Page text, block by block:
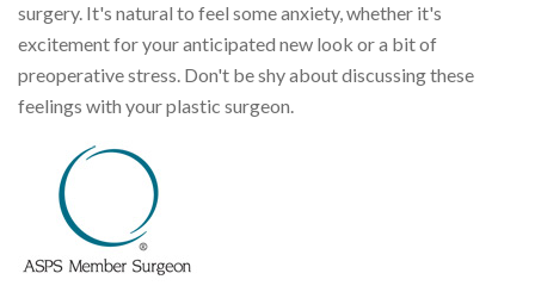
surgery. It's natural to feel some anxiety, whether it's
excitement for your anticipated new look or a bit of
preoperative stress. Don't be shy about discussing these
feelings with your plastic surgeon.